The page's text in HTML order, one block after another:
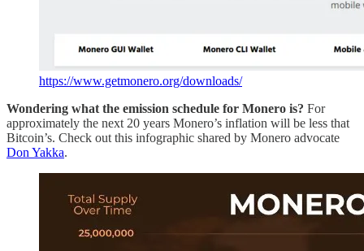
https://www.getmonero.org/downloads/
Wondering what the emission schedule for Monero is? For
approximately the next 20 years Monero’s inflation will be less that
Bitcoin’s. Check out this infographic shared by Monero advocate
Don Yakka.